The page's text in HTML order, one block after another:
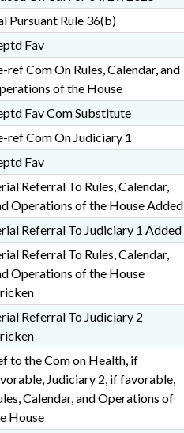
Pursuant Rule 36(b)
Fav
ref Com On Rules, Calendar, and
of the House
Fav Com Substitute
ref Com On Judiciary 1
Fav
Referral To Rules, Calendar,
Operations of the House Added
Referral To Judiciary 1 Added
Referral To Rules, Calendar,
Operations of the House
Referral To Judiciary 2
to the Com on Health, if
Judiciary 2, if favorable,
Calendar, and Operations of
House